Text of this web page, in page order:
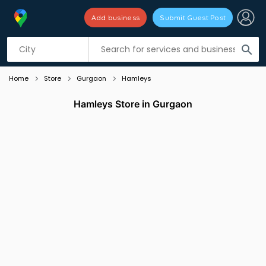
search
Add business Submit Guest Post
Listing filters
Home Store Gurgaon Hamleys
Hamleys Store in Gurgaon